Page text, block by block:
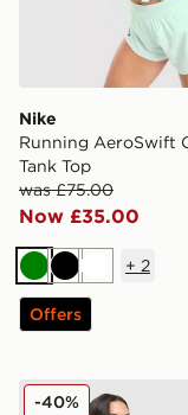
Nike
Running AeroSwift
Tank Top
was £75.00
Now £35.00
GreenBlackWhite
+ 2
Offers
DAILYSZN Sculpt
-40%